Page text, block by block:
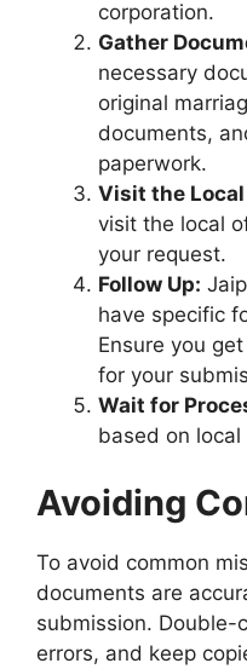
corporation.
Gather
necessary
original
documents,
paperwork.
Visit the
visit the local
your request.
Follow Up:
have specific
Ensure you
for your
Wait for
based on
Avoiding
To avoid common
documents are
submission. Double-
errors, and keep